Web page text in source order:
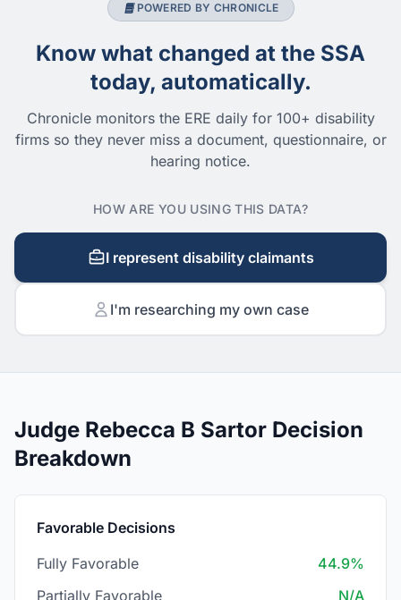
POWERED BY CHRONICLE
Know what changed at the SSA
today, automatically.
Chronicle monitors the ERE daily for 100+ disability
firms so they never miss a document, questionnaire, or
hearing notice.
HOW ARE YOU USING THIS DATA?
I represent disability claimants
I'm researching my own case
Judge Rebecca B Sartor Decision
Breakdown
Favorable Decisions
Fully Favorable
44.9%
Partially Favorable
N/A